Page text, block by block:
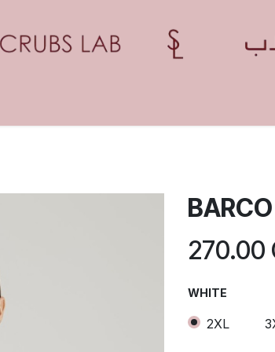
270.00
WHITE
2XL